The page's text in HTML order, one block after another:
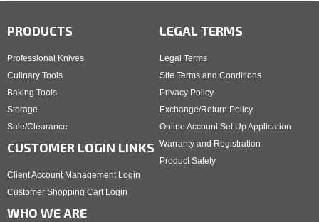
PRODUCTS
Professional Knives
Culinary Tools
Baking Tools
Storage
Sale/Clearance
CUSTOMER LOGIN LINKS
Client Account Management Login
Customer Shopping Cart Login
LEGAL TERMS
Legal Terms
Site Terms and Conditions
Privacy Policy
Exchange/Return Policy
Online Account Set Up Application
Warranty and Registration
Product Safety
WHO WE ARE